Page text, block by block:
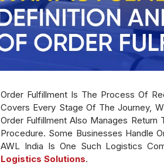
Order Fulfillment Is The Process Of
Covers Every Stage Of The Journey,
Order Fulfillment Also Manages
Procedure. Some Businesses Handle
AWL India Is One Such Logistics
Logistics Solutions.